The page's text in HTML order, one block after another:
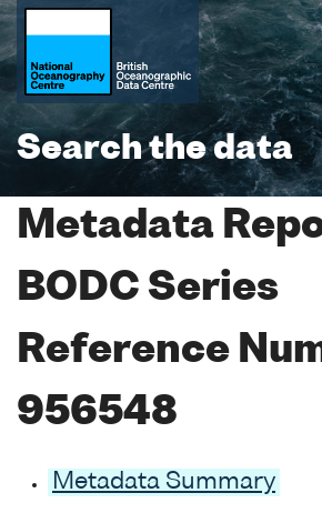
Search the data
Metadata
BODC Series
Reference
956548
Metadata Summary